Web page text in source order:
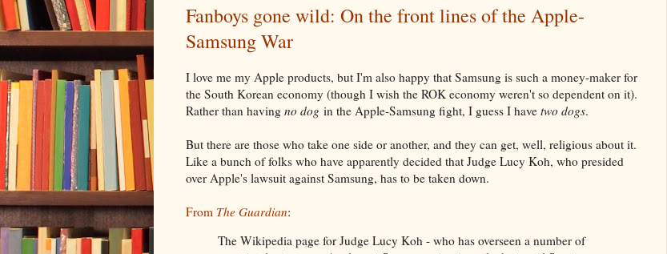
Fanboys gone wild: On the front lines of the Apple-
Samsung War
I love me my Apple products, but I'm also happy that Samsung is such a money-maker for
the South Korean economy (though I wish the ROK economy weren't so dependent on it).
Rather than having no dog in the Apple-Samsung fight, I guess I have two dogs.
But there are those who take one side or another, and they can get, well, religious about it.
Like a bunch of folks who have apparently decided that Judge Lucy Koh, who presided
over Apple's lawsuit against Samsung, has to be taken down.
From The Guardian:
The Wikipedia page for Judge Lucy Koh - who has overseen a number of